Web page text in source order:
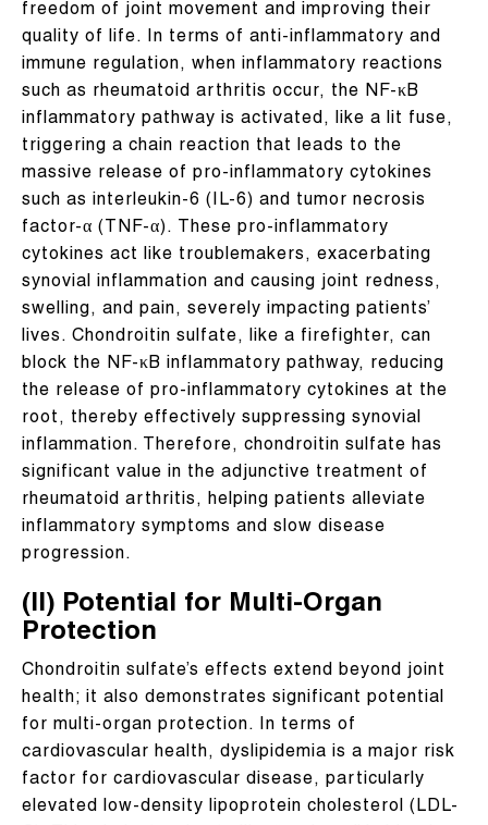
freedom of joint movement and improving their
quality of life. In terms of anti-inflammatory and
immune regulation, when inflammatory reactions
such as rheumatoid arthritis occur, the NF-κB
inflammatory pathway is activated, like a lit fuse,
triggering a chain reaction that leads to the
massive release of pro-inflammatory cytokines
such as interleukin-6 (IL-6) and tumor necrosis
factor-α (TNF-α). These pro-inflammatory
cytokines act like troublemakers, exacerbating
synovial inflammation and causing joint redness,
swelling, and pain, severely impacting patients’
lives. Chondroitin sulfate, like a firefighter, can
block the NF-κB inflammatory pathway, reducing
the release of pro-inflammatory cytokines at the
root, thereby effectively suppressing synovial
inflammation. Therefore, chondroitin sulfate has
significant value in the adjunctive treatment of
rheumatoid arthritis, helping patients alleviate
inflammatory symptoms and slow disease
progression.
(II) Potential for Multi-Organ
Protection
Chondroitin sulfate’s effects extend beyond joint
health; it also demonstrates significant potential
for multi-organ protection. In terms of
cardiovascular health, dyslipidemia is a major risk
factor for cardiovascular disease, particularly
elevated low-density lipoprotein cholesterol (LDL-